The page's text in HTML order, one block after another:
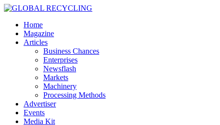
Home
Magazine
Articles
Business Chances
Enterprises
Newsflash
Markets
Machinery
Processing Methods
Advertiser
Events
Media Kit